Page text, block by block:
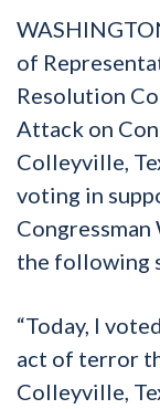
of
Resolution
Attack on
Colleyville,
voting in
Congressman
the following
“Today, I
act of terror
Colleyville,